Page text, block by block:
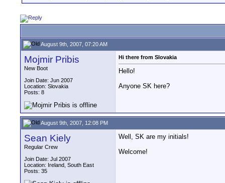
August 9th, 2007, 07:20 AM
Mojmir Pribis
New Boot
Join Date: Jun 2007
Location: Slovakia
Posts: 8
Hi there from Slovakia
Hello!
Anyone SK here?
August 9th, 2007, 12:08 PM
Sean Kiely
Regular Crew
Join Date: Jul 2007
Location: Ireland, South East
Posts: 35
Well, SK are my initials!
Welcome!